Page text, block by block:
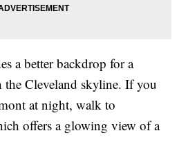
a better backdrop for a
the Cleveland skyline. If you
at night, walk to
offers a glowing view of a